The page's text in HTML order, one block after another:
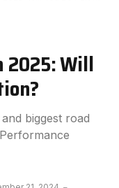
2025: Will
biggest road